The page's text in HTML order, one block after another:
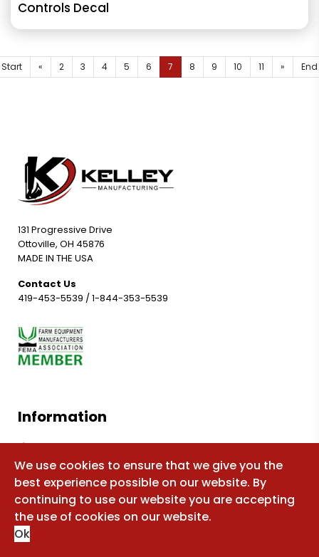
Controls Decal
Start « 2 3 4 5 6 7 8 9 10 11 » End
131 Progressive Drive
Ottoville, OH 45876
MADE IN THE USA
Contact Us
419-453-5539 /1-844-353-5539
Information
Shop for parts
Manuals
FAQ
Sitemap
We use cookies to ensure that we give you the
best experience possible on our website. By
continuing to use our website you are accepting
the use of cookies on our website.
Ok